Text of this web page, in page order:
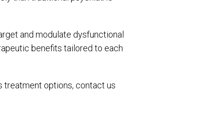
and modulate dysfunctional
benefits tailored to each
treatment options, contact us